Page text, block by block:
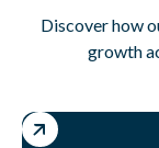
Discover how
growth